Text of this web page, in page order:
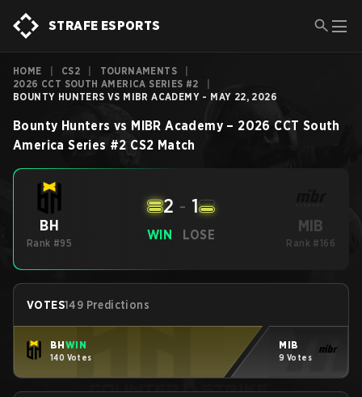
STRAFE ESPORTS
HOME CS2 TOURNAMENTS
2026 CCT SOUTH AMERICA SERIES #2
BOUNTY HUNTERS VS MIBR ACADEMY - MAY 22, 2026
Bounty Hunters vs MIBR Academy – 2026 CCT South
America Series #2 CS2 Match
BH
Rank #95
WIN
2 - 1
LOSE MIB
Rank #166
VOTES149 Predictions
BHWIN
140 Votes
MIB
9 Votes